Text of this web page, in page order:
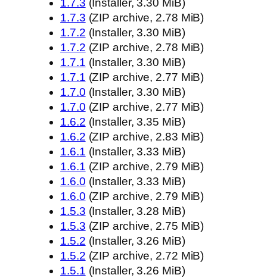
1.7.3 (ZIP archive, 2.78 MiB)
1.7.2 (Installer, 3.30 MiB)
1.7.2 (ZIP archive, 2.78 MiB)
1.7.1 (Installer, 3.30 MiB)
1.7.1 (ZIP archive, 2.77 MiB)
1.7.0 (Installer, 3.30 MiB)
1.7.0 (ZIP archive, 2.77 MiB)
1.6.2 (Installer, 3.35 MiB)
1.6.2 (ZIP archive, 2.83 MiB)
1.6.1 (Installer, 3.33 MiB)
1.6.1 (ZIP archive, 2.79 MiB)
1.6.0 (Installer, 3.33 MiB)
1.6.0 (ZIP archive, 2.79 MiB)
1.5.3 (Installer, 3.28 MiB)
1.5.3 (ZIP archive, 2.75 MiB)
1.5.2 (Installer, 3.26 MiB)
1.5.2 (ZIP archive, 2.72 MiB)
1.5.1 (Installer, 3.26 MiB)